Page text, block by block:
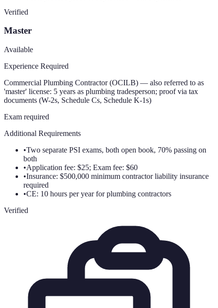
Verified
Master
Available
Experience Required
Commercial Plumbing Contractor (OCILB) — also referred to as
'master' license: 5 years as plumbing tradesperson; proof via tax
documents (W-2s, Schedule Cs, Schedule K-1s)
Exam required
Additional Requirements
•Two separate PSI exams, both open book, 70% passing on
both
•Application fee: $25; Exam fee: $60
•Insurance: $500,000 minimum contractor liability insurance
required
•CE: 10 hours per year for plumbing contractors
Verified